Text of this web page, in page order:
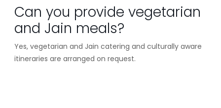
Can you provide vegetarian
and Jain meals?
Yes, vegetarian and Jain catering and culturally aware
itineraries are arranged on request.